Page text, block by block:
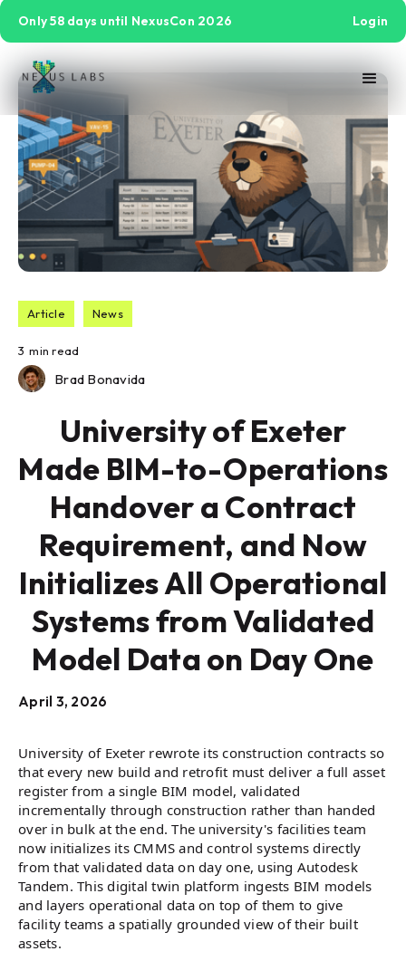
Only 58 days until NexusCon 2026 Login
Article News
3 min read
Brad Bonavida
University of Exeter
Made BIM-to-Operations
Handover a Contract
Requirement, and Now
Initializes All Operational
Systems from Validated
Model Data on Day One
April 3, 2026
University of Exeter rewrote its construction contracts so
that every new build and retrofit must deliver a full asset
register from a single BIM model, validated
incrementally through construction rather than handed
over in bulk at the end. The university's facilities team
now initializes its CMMS and control systems directly
from that validated data on day one, using Autodesk
Tandem. This digital twin platform ingests BIM models
and layers operational data on top of them to give
facility teams a spatially grounded view of their built
assets.